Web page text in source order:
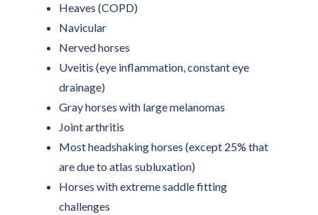
Heaves (COPD)
Navicular
Nerved horses
Uveitis (eye inflammation, constant eye
drainage)
Gray horses with large melanomas
Joint arthritis
Most headshaking horses (except 25% that
are due to atlas subluxation)
Horses with extreme saddle fitting
challenges